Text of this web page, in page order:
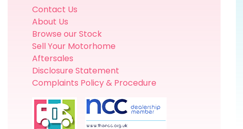
Contact Us
About Us
Browse our Stock
Sell Your Motorhome
Aftersales
Disclosure Statement
Complaints Policy & Procedure